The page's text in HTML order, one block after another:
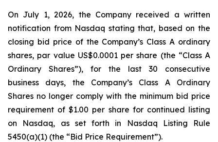
On July 1, 2026, the Company received a written
notification from Nasdaq stating that, based on the
closing bid price of the Company’s Class A ordinary
shares, par value US$0.0001 per share (the “Class A
Ordinary Shares”), for the last 30 consecutive
business days, the Company’s Class A Ordinary
Shares no longer comply with the minimum bid price
requirement of $1.00 per share for continued listing
on Nasdaq, as set forth in Nasdaq Listing Rule
5450(a)(1) (the “Bid Price Requirement”).